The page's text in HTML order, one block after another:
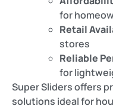
for
Retail
stores
Reliable
for
Super Sliders offers
solutions ideal for